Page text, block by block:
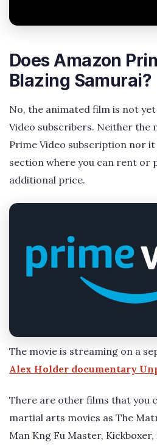
Does Amazon
Blazing Samurai?
No, the animated film is not
Video subscribers. Neither the
Prime Video subscription nor it
section where you can rent or
additional price.
The movie is streaming on a
Alex Holder documentary
There are other films that you
martial arts movies as The
Man Kng Fu Master, Kickboxer,